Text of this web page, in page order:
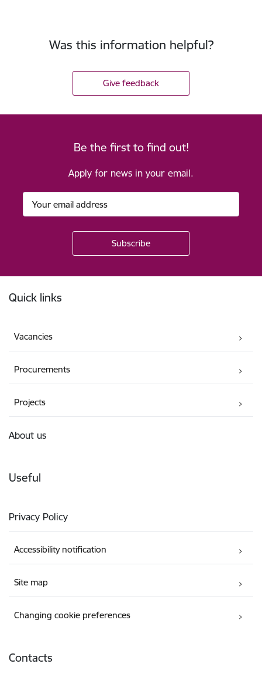
Was this information helpful?
Give feedback
Be the first to find out!
Apply for news in your email.
Quick links
Vacancies
Procurements
Projects
About us
Useful
Privacy Policy
Accessibility notification
Site map
Changing cookie preferences
Contacts